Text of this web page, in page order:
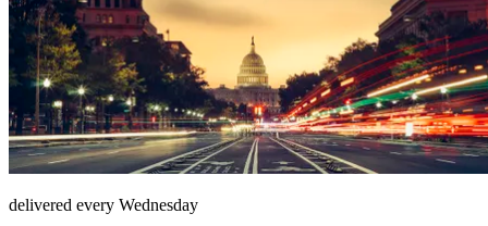
delivered every Wednesday